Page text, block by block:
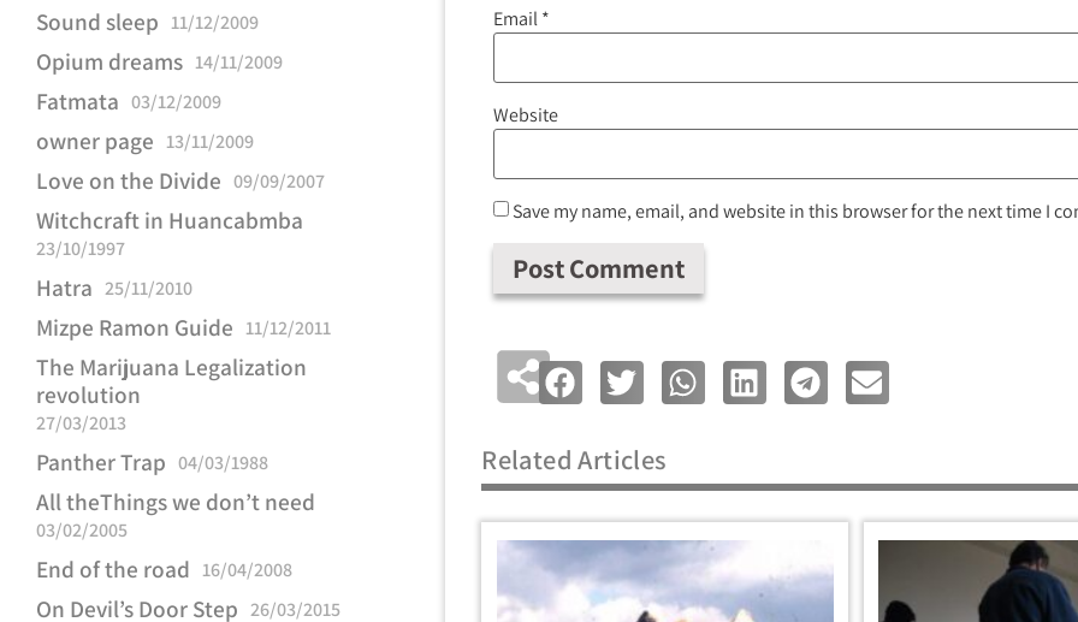
Sound sleep 11/12/2009
Opium dreams 14/11/2009
Fatmata 03/12/2009
owner page 13/11/2009
Love on the Divide 09/09/2007
Witchcraft in Huancabmba
23/10/1997
Hatra 25/11/2010
Mizpe Ramon Guide 11/12/2011
The Marijuana Legalization
revolution
27/03/2013
Panther Trap 04/03/1988
All theThings we don’t need
03/02/2005
End of the road 16/04/2008
On Devil’s Door Step 26/03/2015
Email*
Website
Save my name, email, and website in this browser for the next time I
Related Articles